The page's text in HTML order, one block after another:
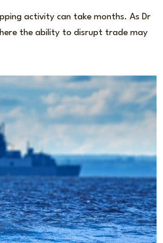
activity can take months. As Dr
the ability to disrupt trade may